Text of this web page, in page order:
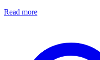
Read more